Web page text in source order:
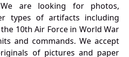
are looking for photos,
types of artifacts including
10th Air Force in World War
and commands. We accept
of pictures and paper